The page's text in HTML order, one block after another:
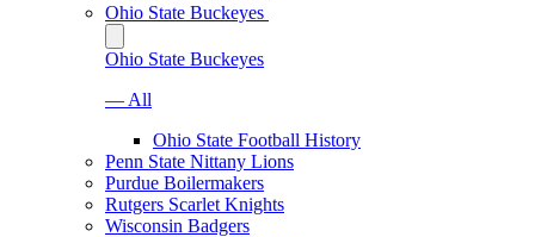
Ohio State Buckeyes
Ohio State Buckeyes
— All
Ohio State Football History
Penn State Nittany Lions
Purdue Boilermakers
Rutgers Scarlet Knights
Wisconsin Badgers